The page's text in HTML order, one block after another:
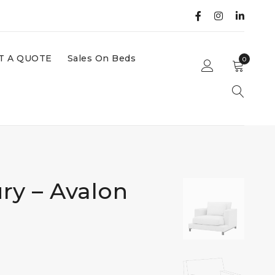
A QUOTE Sales On Beds 0
– Avalon